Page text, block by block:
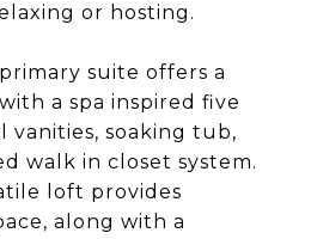
or hosting.
suite offers a
a spa inspired five
vanities, soaking tub,
walk in closet system.
loft provides
along with a